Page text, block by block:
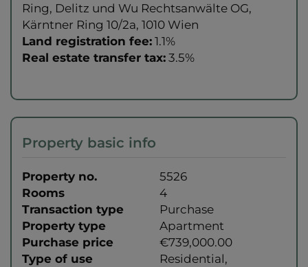
Ring, Delitz und Wu Rechtsanwälte OG,
Kärntner Ring 10/2a, 1010 Wien
Land registration fee: 1.1%
Real estate transfer tax: 3.5%
Property basic info
Property no.
5526
Rooms
4
Transaction type
Purchase
Property type
Apartment
Purchase price
€739,000.00
Type of use
Residential